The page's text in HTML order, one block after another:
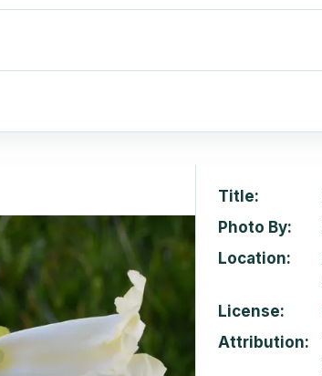
Title
Photo By
Location
License
Attribution